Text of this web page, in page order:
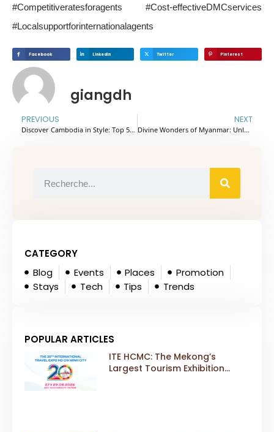
#Competitiveratesforagents #Cost-effectiveDMCservices
#Localsupportforinternationalagents
Facebook Linkedin Twitter Pinterest
giangdh
PREVIOUS
Discover Cambodia in Style: Top 5 Hotels & Resorts for a Memorable Stay
NEXT
Divine Wonders of Myanmar: Unlocking the Secrets of Sacred Temples
CATEGORY
Blog
Events Places
Promotion
Stays
Tech Tips Trends
POPULAR ARTICLES
ITE HCMC: The Mekong’s
Largest Tourism Exhibition